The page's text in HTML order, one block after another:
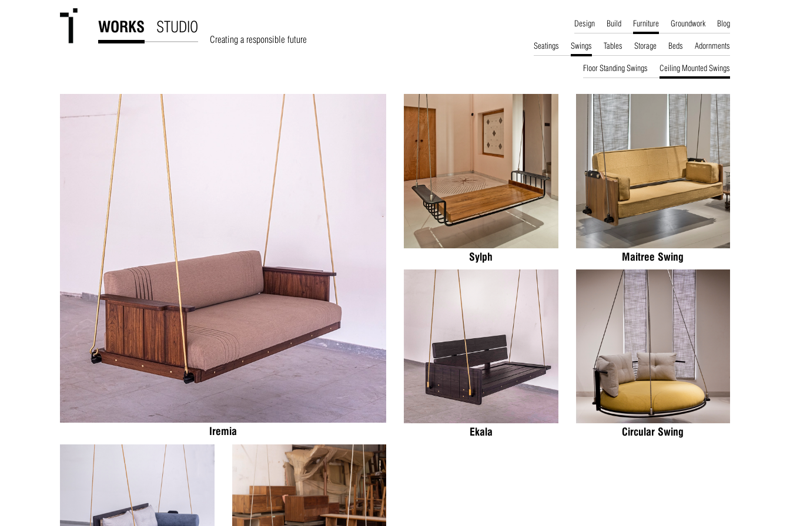
WORKS STUDIO Design Build Furniture Groundwork Blog
Seatings Swings Tables Storage Beds Adornments
Floor Standing Swings Ceiling Mounted Swings
Creating a responsible future
Iremia
Sylph Maitree Swing
Ekala Circular Swing